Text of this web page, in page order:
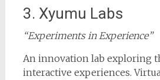
3. Xyumu Labs
“Experiments in Experience”
An innovation lab exploring
interactive experiences.